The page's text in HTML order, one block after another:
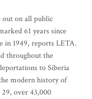
out on all public
61 years since
in 1949, reports LETA.
throughout the
to Siberia
modern history of
over 43,000